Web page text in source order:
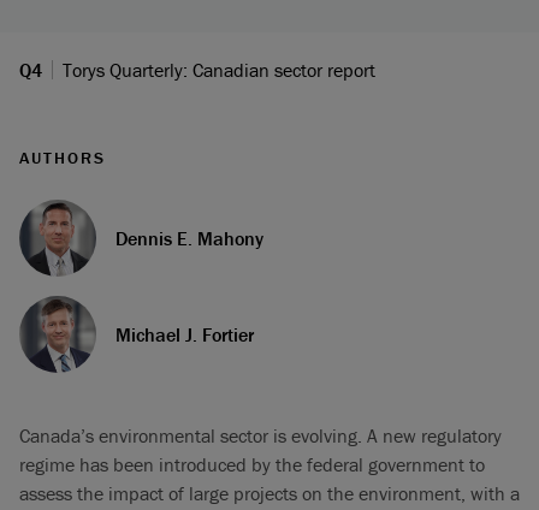
Q4 Torys Quarterly: Canadian sector report
AUTHORS
Dennis E. Mahony
Michael J. Fortier
Canada’s environmental sector is evolving. A new regulatory
regime has been introduced by the federal government to
assess the impact of large projects on the environment, with a